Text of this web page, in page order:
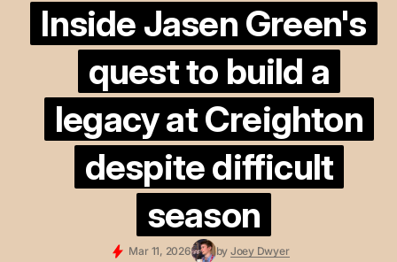
Inside Jasen Green's
quest to build a
legacy at Creighton
despite difficult
season
Mar 11, 2026 by Joey Dwyer